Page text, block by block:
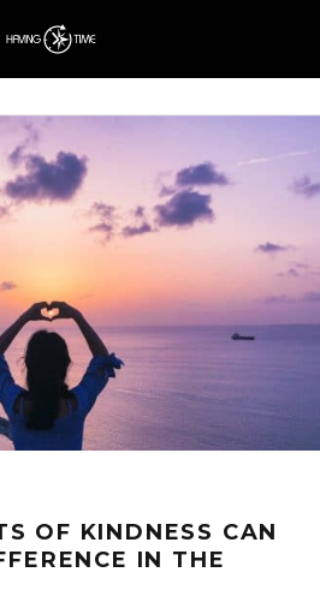
OF KINDNESS CAN
IN THE